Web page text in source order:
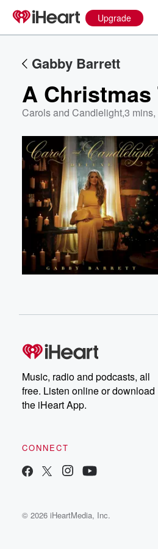
Upgrade
Gabby Barrett
A Christmas
Carols and Candlelight,3
Music, radio and podcasts, all
free. Listen online or download
the iHeart App.
CONNECT
© 2026 iHeartMedia, Inc.